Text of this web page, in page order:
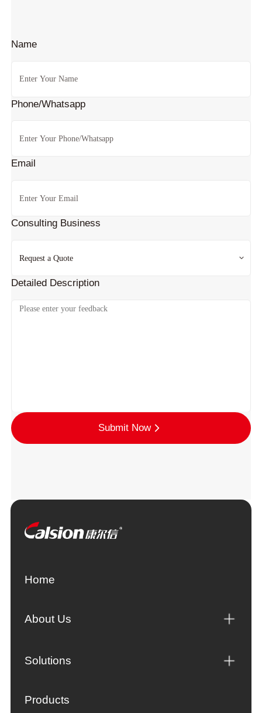
Name
Phone/Whatsapp
Email
Consulting Business
Detailed Description
Submit Now
Home
About Us
Solutions
Products